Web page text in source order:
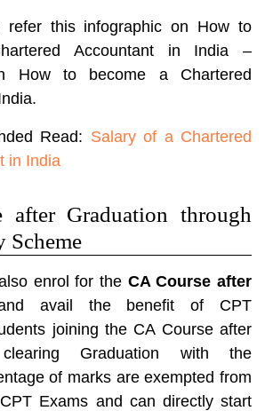
refer this infographic on How to
Accountant in India –
How to become a Chartered
Read: Salary of a Chartered
in India
after Graduation through
Scheme
enrol for the CA Course after
avail the benefit of CPT
joining the CA Course after
clearing Graduation with the
of marks are exempted from
Exams and can directly start